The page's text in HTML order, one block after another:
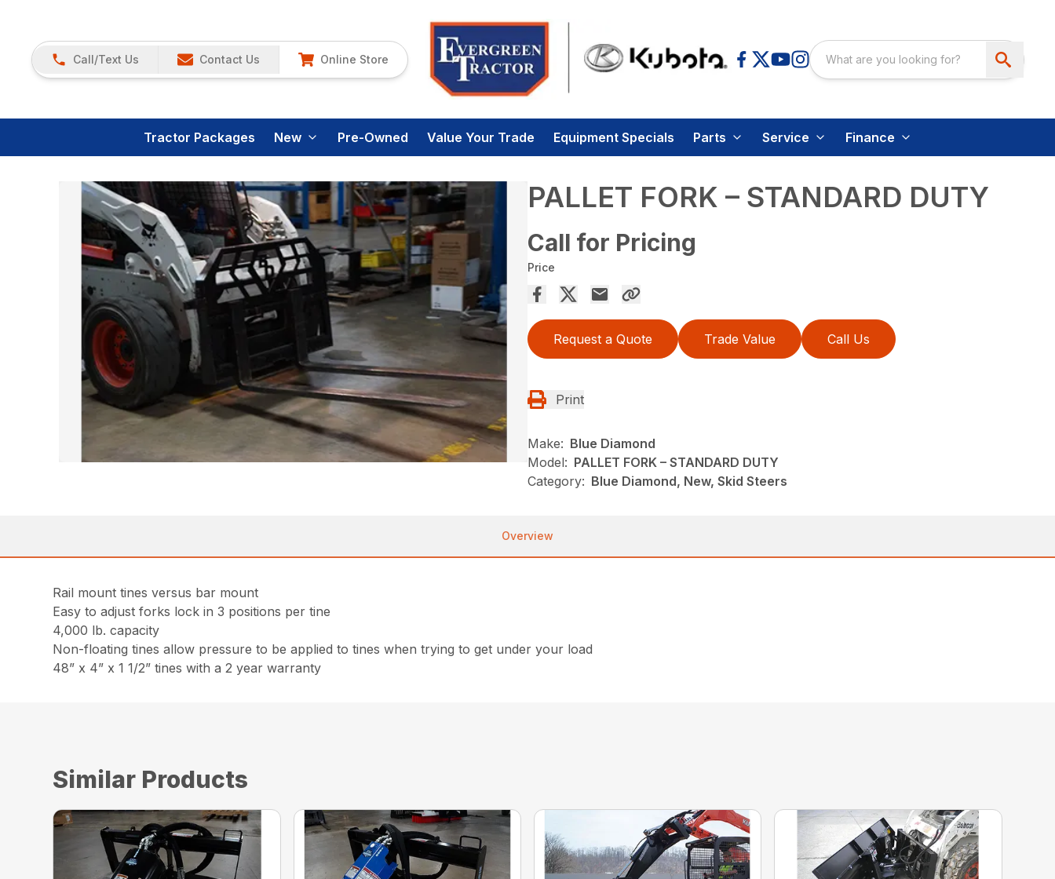
Call/Text Us Contact Us Online Store
Tractor Packages New Pre-Owned Value Your Trade Equipment Specials Parts Service Finance
PALLET FORK – STANDARD DUTY
Call for Pricing
Price
Request a Quote Trade Value Call Us
Print
Make: Blue Diamond
Model: PALLET FORK – STANDARD DUTY
Category: Blue Diamond, New, Skid Steers
Overview
Rail mount tines versus bar mount
Easy to adjust forks lock in 3 positions per tine
4,000 lb. capacity
Non-floating tines allow pressure to be applied to tines when trying to get under your load
48” x 4” x 1 1/2” tines with a 2 year warranty
Similar Products